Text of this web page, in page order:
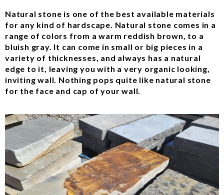
Natural stone is one of the best available materials
for any kind of hardscape. Natural stone comes in a
range of colors from a warm reddish brown, to a
bluish gray. It can come in small or big pieces in a
variety of thicknesses, and always has a natural
edge to it, leaving you with a very organic looking,
inviting wall. Nothing pops quite like natural stone
for the face and cap of your wall.